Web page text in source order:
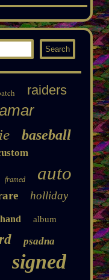
raiders
baseball
framed auto
holliday
hand album
psadna
signed